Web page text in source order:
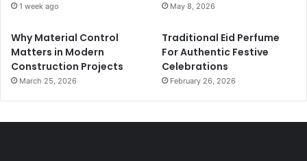
1 week ago May 8, 2026
Why Material Control
Matters in Modern
Construction Projects
March 25, 2026
Traditional Eid Perfume
For Authentic Festive
Celebrations
February 26, 2026